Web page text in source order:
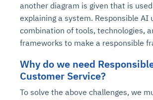
another diagram is given that is
explaining a system. Responsible AI
combination of tools, technologies,
frameworks to make a responsible
Why do we need
Customer Service?
To solve the above challenges, we